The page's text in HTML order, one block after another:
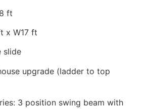
ft
x W17 ft
slide
upgrade (ladder to top
3 position swing beam with